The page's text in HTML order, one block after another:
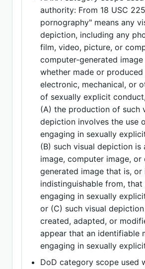
authority: From 18 USC
pornography" means any
depiction, including any
film, video, picture, or
computer-generated
whether made or
electronic, mechanical, or
of sexually explicit
(A) the production of such
depiction involves the use
engaging in sexually
(B) such visual depiction is
image, computer image, or
generated image that is, or
indistinguishable from,
engaging in sexually
or (C) such visual
created, adapted, or
appear that an identifiable
engaging in sexually
DoD category scope used